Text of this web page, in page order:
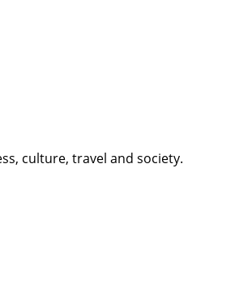
culture, travel and society.